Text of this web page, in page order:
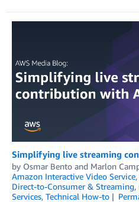
Simplifying live streaming
by Osmar Bento and Marlon
Amazon Interactive Video Service,
Direct-to-Consumer & Streaming,
Services, Technical How-to